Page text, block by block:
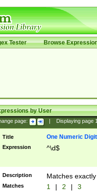
Tester Browse
by User
page: Displaying page
Title One Numeric Digit
Expression ^\d$
Description Matches
Matches 1 | 2 | 3